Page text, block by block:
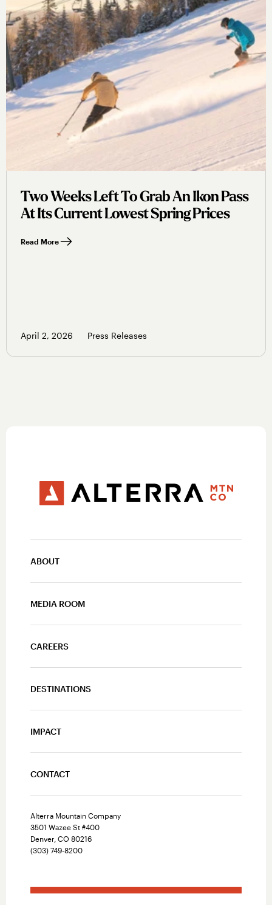
Two Weeks Left To Grab An Ikon Pass
At Its Current Lowest Spring Prices
Read More
April 2, 2026 Press Releases
ABOUT
MEDIA ROOM
CAREERS
DESTINATIONS
IMPACT
CONTACT
Alterra Mountain Company
3501 Wazee St #400
Denver, CO 80216
(303) 749-8200